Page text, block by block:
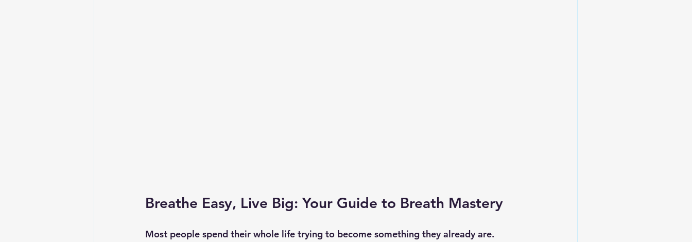
Breathe Easy, Live Big: Your Guide to Breath Mastery
Most people spend their whole life trying to become something they already are.